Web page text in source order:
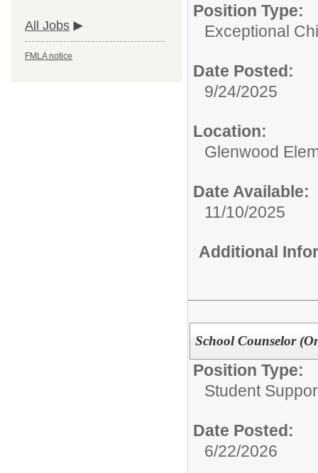
All Jobs
FMLA notice
Position Type:
Exceptional
Date Posted:
9/24/2025
Location:
Glenwood
Date Available:
11/10/2025
Additional
School Counselor
Position Type:
Student
Date Posted:
6/22/2026